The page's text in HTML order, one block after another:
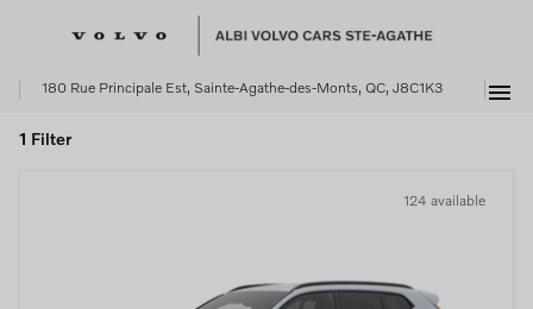
menu
180 Rue Principale Est, Sainte-Agathe-des-Monts, QC, J8C1K3
1 Filter
124 available